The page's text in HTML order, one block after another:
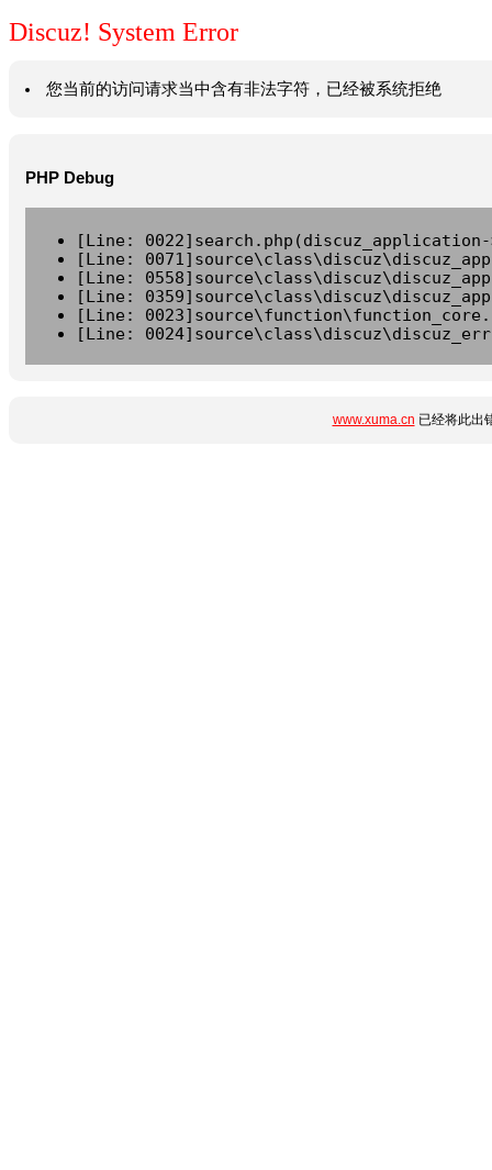
Discuz! System Error
您当前的访问请求当中含有非法字符，已经被系统拒绝
PHP Debug
[Line:
[Line:
[Line:
[Line:
[Line:
[Line:
www.xuma.cn 已经将此出